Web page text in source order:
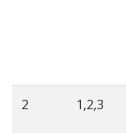
2 1,2,3